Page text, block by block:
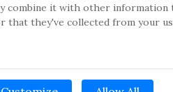
are the exception, not the
or any combination of the
lives has changed
new people, consume
combine it with other information
that they've collected from your